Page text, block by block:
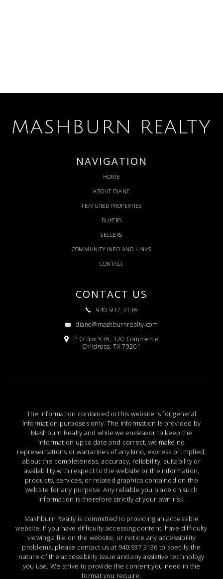
MASHBURN REALTY
NAVIGATION
HOME
ABOUT DIANE
FEATURED PROPERTIES
BUYERS
SELLERS
COMMUNITY INFO AND LINKS
CONTACT
CONTACT US
940.937.3136
diane@mashburnrealty.com
P O Box 536, 320 Commerce,
Childress, TX 79201
The Information contained in this website is for general
information purposes only. The Information is provided by
Mashburn Realty and while we endeavor to keep the
information up to date and correct, we make no
representations or warranties of any kind, express or implied,
about the completeness, accuracy, reliability, suitability or
availability with respect to the website or the information,
products, services, or related graphics contained on the
website for any purpose. Any reliable you place on such
information is therefore strictly at your own risk.
Mashburn Realty is committed to providing an accessible
website. If you have difficulty accessing content, have difficulty
viewing a file on the website, or notice any accessibility
problems, please contact us at 940.937.3136 to specify the
nature of the accessibility issue and any assistive technology
you use. We strive to provide the content you need in the
format you require.